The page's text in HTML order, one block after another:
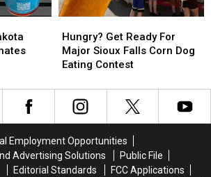
Get
Ready
For
Sioux
Falls
Eating
Contest
Hungry? Get Ready For
Major Sioux Falls Corn Dog
Eating Contest
Get
Ready
For
Sioux
Falls
Eating
Contest
Employment Opportunities
Advertising Solutions
Public File
Editorial Standards
FCC Applications